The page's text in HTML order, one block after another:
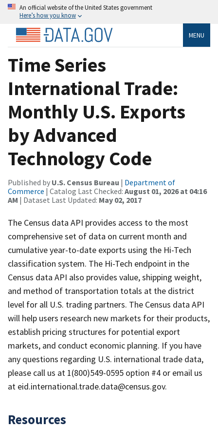
An official website of the United States government
Here’s how you know
MENU
Time Series
International Trade:
Monthly U.S. Exports
by Advanced
Technology Code
Published by U.S. Census Bureau | Department of
Commerce | Catalog Last Checked: August 01, 2026 at 04:16
AM | Dataset Last Updated: May 02, 2017
The Census data API provides access to the most
comprehensive set of data on current month and
cumulative year-to-date exports using the Hi-Tech
classification system. The Hi-Tech endpoint in the
Census data API also provides value, shipping weight,
and method of transportation totals at the district
level for all U.S. trading partners. The Census data API
will help users research new markets for their products,
establish pricing structures for potential export
markets, and conduct economic planning. If you have
any questions regarding U.S. international trade data,
please call us at 1(800)549-0595 option #4 or email us
at eid.international.trade.data@census.gov.
Resources